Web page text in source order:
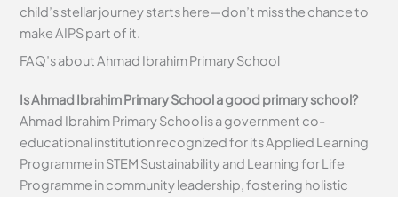
child’s stellar journey starts here—don’t miss the chance to
make AIPS part of it.
FAQ’s aboutAhmad Ibrahim Primary School
Is Ahmad Ibrahim Primary School a good primary school?
Ahmad Ibrahim Primary School is a government co-
educational institution recognized for its Applied Learning
Programme in STEM Sustainability and Learning for Life
Programme in community leadership, fostering holistic